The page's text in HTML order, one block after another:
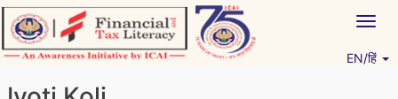
Skip
to
content
EN/हिं